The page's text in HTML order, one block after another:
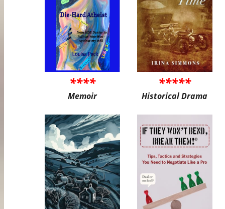
****
Memoir
*****
Historical Drama